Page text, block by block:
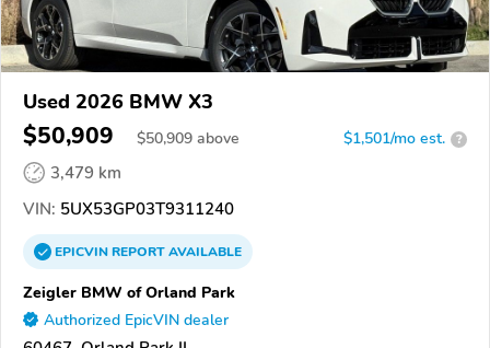
Used 2026 BMW X3
$50,909 $50,909 above $1,501/mo est. ?
3,479 km
VIN: 5UX53GP03T9311240
EPICVINREPORTAVAILABLE
Zeigler BMW of Orland Park
Authorized EpicVIN dealer